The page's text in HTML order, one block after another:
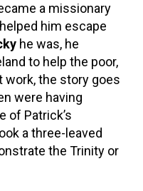
a missionary
him escape
he was, he
to help the poor,
work, the story goes
were having
of Patrick’s
a three-leaved
the Trinity or